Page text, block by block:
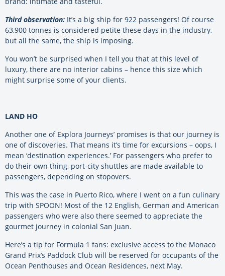
Third observation: It’s a big ship for 922 passengers! Of course
63,900 tonnes is considered petite these days in the industry,
but all the same, the ship is imposing.
You won’t be surprised when I tell you that at this level of
luxury, there are no interior cabins – hence this size which
might surprise some of your clients.
LAND HO
Another one of Explora Journeys’ promises is that our journey is
one of discoveries. That means it’s time for excursions – oops, I
mean ‘destination experiences.’ For passengers who prefer to
do their own thing, port-city shuttles are made available to
passengers, depending on stopovers.
This was the case in Puerto Rico, where I went on a fun culinary
trip with SPOON! Most of the 12 English, German and American
passengers who were also there seemed to appreciate the
gourmet journey in colonial San Juan.
Here’s a tip for Formula 1 fans: exclusive access to the Monaco
Grand Prix’s Paddock Club will be reserved for occupants of the
Ocean Penthouses and Ocean Residences, next May.